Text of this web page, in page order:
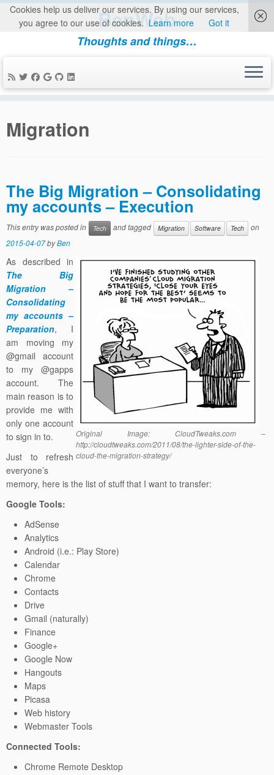
content
BenWeb
Thoughts and things…
Migration
The Big Migration – Consolidating
my accounts – Execution
This entry was posted in Tech and tagged Migration Software Tech
on
2015-04-07byBen
Original Image: CloudTweaks.com –
http://cloudtweaks.com/2011/08/the-lighter-side-of-the-
cloud-the-migration-strategy/
As described in
The Big
Migration –
Consolidating
my accounts –
Preparation, I
am moving my
@gmail account
to my @gapps
account. The
main reason is to
provide me with
only one account
to sign in to.
Just to refresh
everyone’s
memory, here is the list of stuff that I want to transfer:
Google Tools:
AdSense
Analytics
Android (i.e.: Play Store)
Calendar
Chrome
Contacts
Drive
Gmail (naturally)
Finance
Google+
Google Now
Hangouts
Maps
Picasa
Web history
Webmaster Tools
Connected Tools:
Chrome Remote Desktop
Cookies help us deliver our services. By using our services,
you agree to our use of cookies. Learn more Got it